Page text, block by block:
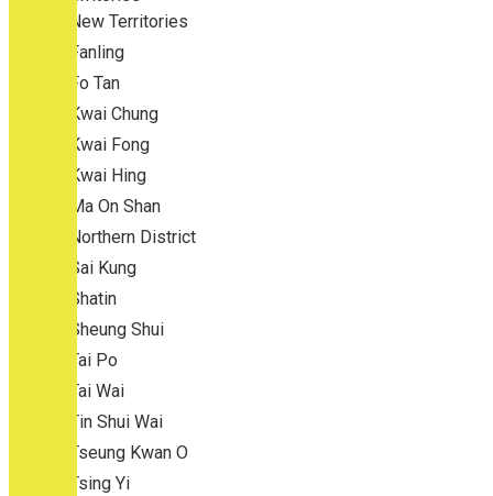
New Territories
Fanling
Fo Tan
Kwai Chung
Kwai Fong
Kwai Hing
Ma On Shan
Northern District
Sai Kung
Shatin
Sheung Shui
Tai Po
Tai Wai
Tin Shui Wai
Tseung Kwan O
Tsing Yi